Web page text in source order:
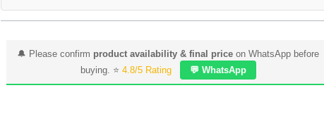
🔔 Please confirm product availability & final price on WhatsApp before
buying. ⭐ 4.8/5 Rating 💬 WhatsApp